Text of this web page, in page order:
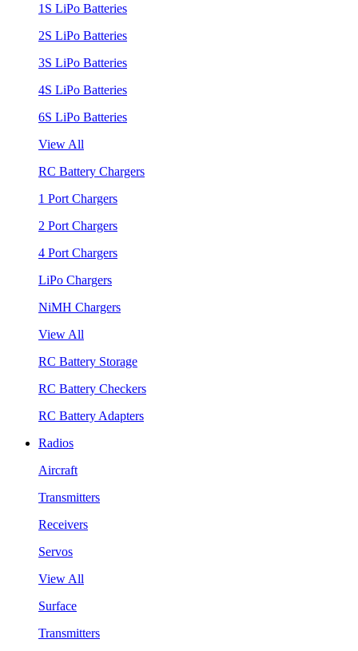
1S LiPo Batteries
2S LiPo Batteries
3S LiPo Batteries
4S LiPo Batteries
6S LiPo Batteries
View All
RC Battery Chargers
1 Port Chargers
2 Port Chargers
4 Port Chargers
LiPo Chargers
NiMH Chargers
View All
RC Battery Storage
RC Battery Checkers
RC Battery Adapters
Radios
Aircraft
Transmitters
Receivers
Servos
View All
Surface
Transmitters